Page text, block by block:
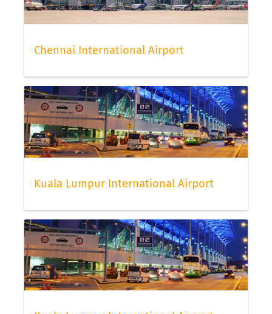
Chennai International Airport
Kuala Lumpur International Airport